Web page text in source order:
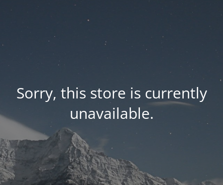
Sorry, this store is currently
unavailable.